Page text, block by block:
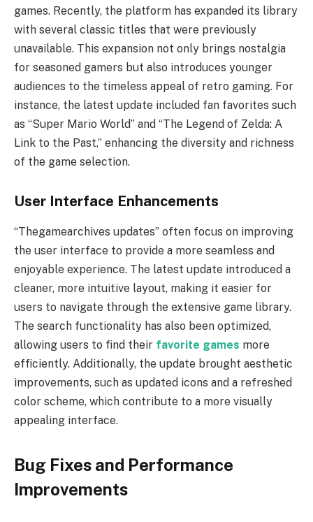
games. Recently, the platform has expanded its library
with several classic titles that were previously
unavailable. This expansion not only brings nostalgia
for seasoned gamers but also introduces younger
audiences to the timeless appeal of retro gaming. For
instance, the latest update included fan favorites such
as “Super Mario World” and “The Legend of Zelda: A
Link to the Past,” enhancing the diversity and richness
of the game selection.
User Interface Enhancements
“Thegamearchives updates” often focus on improving
the user interface to provide a more seamless and
enjoyable experience. The latest update introduced a
cleaner, more intuitive layout, making it easier for
users to navigate through the extensive game library.
The search functionality has also been optimized,
allowing users to find their favorite games more
efficiently. Additionally, the update brought aesthetic
improvements, such as updated icons and a refreshed
color scheme, which contribute to a more visually
appealing interface.
Bug Fixes and Performance
Improvements